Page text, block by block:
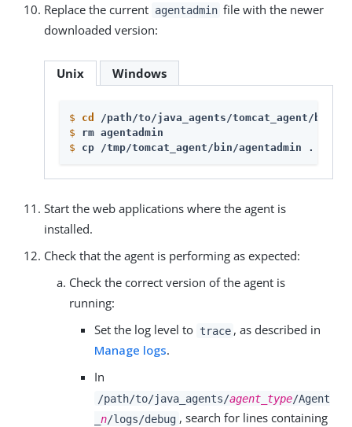
Replace the current agentadmin file with the newer
downloaded version:
Unix Windows
$ cd
/path/to/java_agents/tomcat_agent/bin
$
rm agentadmin
$
cp /tmp/tomcat_agent/bin/agentadmin .
Start the web applications where the agent is
installed.
Check that the agent is performing as expected:
Check the correct version of the agent is
running:
Set the log level to trace , as described in
Manage logs.
In
/path/to/java_agents/agent_type/Agent
n/logs/debug , search for lines containing